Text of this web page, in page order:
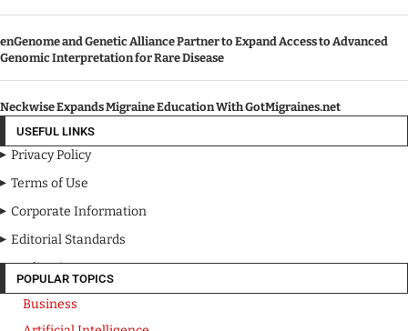
enGenome and Genetic Alliance Partner to Expand Access to Advanced
Genomic Interpretation for Rare Disease
Neckwise Expands Migraine Education With GotMigraines.net
USEFUL LINKS
Privacy Policy
Terms of Use
Corporate Information
Editorial Standards
Media Kit
POPULAR TOPICS
Business